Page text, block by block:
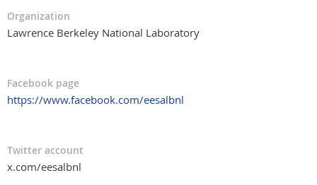
Organization
Lawrence Berkeley National Laboratory
Facebook page
https://www.facebook.com/eesalbnl
Twitter account
x.com/eesalbnl